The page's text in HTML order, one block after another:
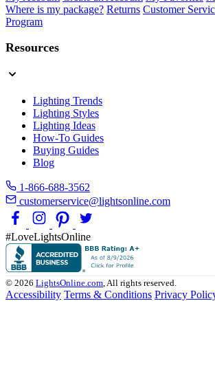
Where is my package? Returns Customer
Program
Resources
Lighting Trends
Lighting Styles
Lighting Ideas
How-To Guides
Buying Guides
Blog
1-866-688-3562
customerservice@lightsonline.com
#LoveLightsOnline
© 2026 LightsOnline.com, All rights reserved.
Accessibility Terms & Conditions Privacy